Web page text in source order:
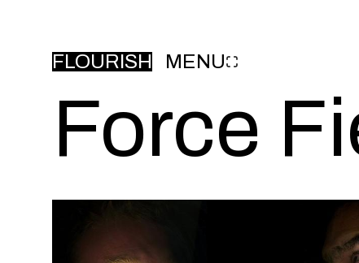
FLOURISH MENU
Force